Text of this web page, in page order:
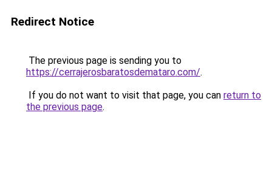
Redirect Notice
The previous page is sending you to
https://cerrajerosbaratosdemataro.com/.
If you do not want to visit that page, you can return to
the previous page.